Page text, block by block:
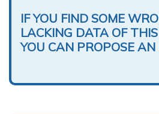
IF YOU FIND SOME
LACKING DATA OF
YOU CAN PROPOSE